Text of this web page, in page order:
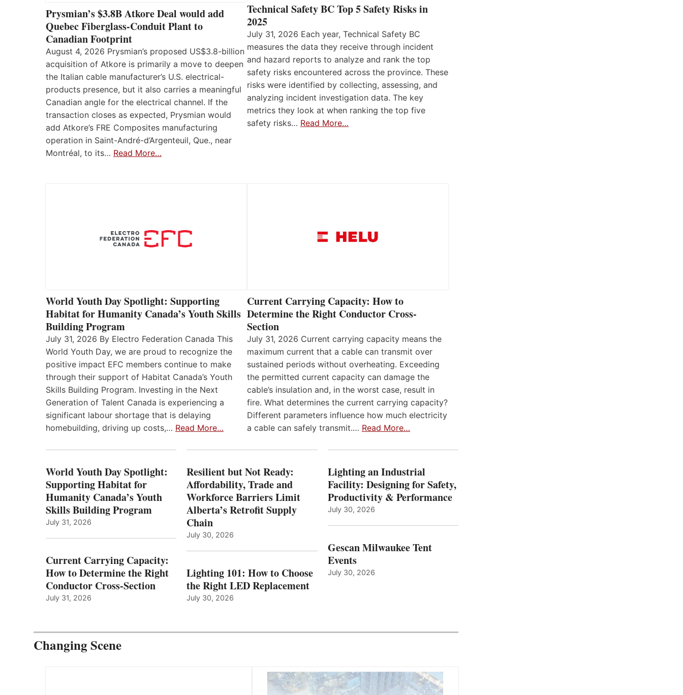
Prysmian’s $3.8B Atkore Deal would add
Quebec Fiberglass-Conduit Plant to
Canadian Footprint
August 4, 2026 Prysmian’s proposed US$3.8-billion
acquisition of Atkore is primarily a move to deepen
the Italian cable manufacturer’s U.S. electrical-
products presence, but it also carries a meaningful
Canadian angle for the electrical channel. If the
transaction closes as expected, Prysmian would
add Atkore’s FRE Composites manufacturing
operation in Saint-André-d’Argenteuil, Que., near
Montréal, to its… Read More…
Technical Safety BC Top 5 Safety Risks in
2025
July 31, 2026 Each year, Technical Safety BC
measures the data they receive through incident
and hazard reports to analyze and rank the top
safety risks encountered across the province. These
risks were identified by collecting, assessing, and
analyzing incident investigation data. The key
metrics they look at when ranking the top five
safety risks… Read More…
World Youth Day Spotlight: Supporting
Habitat for Humanity Canada’s Youth Skills
Building Program
July 31, 2026 By Electro Federation Canada This
World Youth Day, we are proud to recognize the
positive impact EFC members continue to make
through their support of Habitat Canada’s Youth
Skills Building Program. Investing in the Next
Generation of Talent Canada is experiencing a
significant labour shortage that is delaying
homebuilding, driving up costs,… Read More…
Current Carrying Capacity: How to
Determine the Right Conductor Cross-
Section
July 31, 2026 Current carrying capacity means the
maximum current that a cable can transmit over
sustained periods without overheating. Exceeding
the permitted current capacity can damage the
cable’s insulation and, in the worst case, result in
fire. What determines the current carrying capacity?
Different parameters influence how much electricity
a cable can safely transmit.… Read More…
World Youth Day Spotlight:
Supporting Habitat for
Humanity Canada’s Youth
Skills Building Program
July 31, 2026
Current Carrying Capacity:
How to Determine the Right
Conductor Cross-Section
July 31, 2026
Resilient but Not Ready:
Affordability, Trade and
Workforce Barriers Limit
Alberta’s Retrofit Supply
Chain
July 30, 2026
Lighting 101: How to Choose
the Right LED Replacement
July 30, 2026
Lighting an Industrial
Facility: Designing for Safety,
Productivity & Performance
July 30, 2026
Gescan Milwaukee Tent
Events
July 30, 2026
Changing Scene